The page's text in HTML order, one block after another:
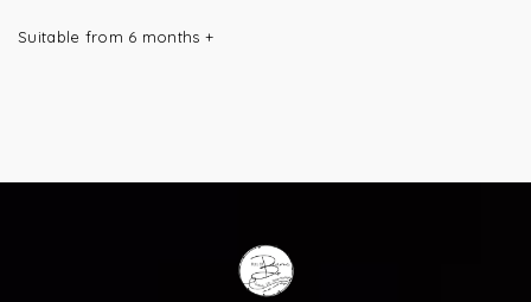
Suitable from 6 months +